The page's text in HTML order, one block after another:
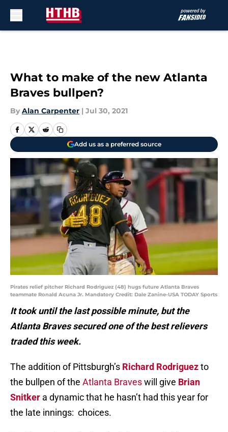
What to make of the new Atlanta
Braves bullpen?
By Alan Carpenter | Jul 30, 2021
Add us as a preferred source
Pirates relief pitcher Richard Rodriguez (48) hugs future Atlanta Braves
teammate Ronald Acuna Jr. Mandatory Credit: Dale Zanine-USA TODAY Sports
It took until the last possible minute, but the
Atlanta Braves secured one of the best relievers
traded this week.
The addition of Pittsburgh’s Richard Rodriguezto
the bullpen of the Atlanta Braveswill give Brian
Snitker a dynamic that he hasn’t had this year for
the late innings: choices.